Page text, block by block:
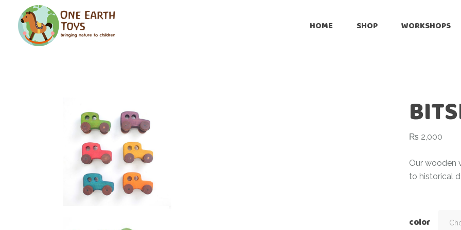
HOME SHOP
International Shipping
WORKSHOPS
₨ 2,000
Our wooden
to historical
color